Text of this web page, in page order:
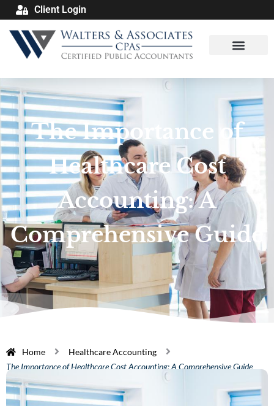
Client Login
The Importance of
Healthcare Cost
Accounting: A
Comprehensive Guide
Home
Healthcare Accounting
The Importance of Healthcare Cost Accounting: A Comprehensive Guide